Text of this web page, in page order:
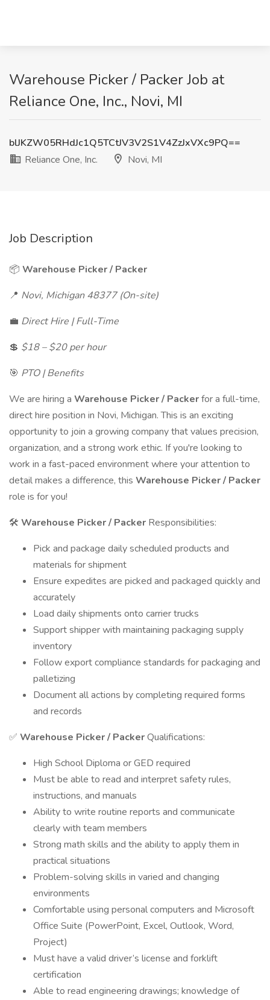
Warehouse Picker / Packer Job at
Reliance One, Inc., Novi, MI
blJKZW05RHdJc1Q5TCtJV3V2S1V4ZzJxVXc9PQ==
Reliance One, Inc.
Novi, MI
Job Description
📦 Warehouse Picker / Packer
📍 Novi, Michigan 48377 (On-site)
💼 Direct Hire | Full-Time
💲 $18 – $20 per hour
🎯 PTO | Benefits
We are hiring a Warehouse Picker / Packerfor a full-time,
direct hire position in Novi, Michigan. This is an exciting
opportunity to join a growing company that values precision,
organization, and a strong work ethic. If you're looking to
work in a fast-paced environment where your attention to
detail makes a difference, this Warehouse Picker / Packer
role is for you!
🛠 Warehouse Picker / Packer Responsibilities:
Pick and package daily scheduled products and
materials for shipment
Ensure expedites are picked and packaged quickly and
accurately
Load daily shipments onto carrier trucks
Support shipper with maintaining packaging supply
inventory
Follow export compliance standards for packaging and
palletizing
Document all actions by completing required forms
and records
✅ Warehouse Picker / PackerQualifications:
High School Diploma or GED required
Must be able to read and interpret safety rules,
instructions, and manuals
Ability to write routine reports and communicate
clearly with team members
Strong math skills and the ability to apply them in
practical situations
Problem-solving skills in varied and changing
environments
Comfortable using personal computers and Microsoft
Office Suite (PowerPoint, Excel, Outlook, Word,
Project)
Must have a valid driver’s license and forklift
certification
Able to read engineering drawings; knowledge of